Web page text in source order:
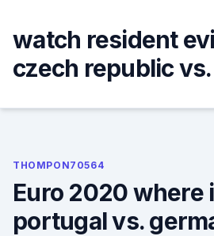
content
watch resident
czech republic
THOMPON70564
Euro 2020 where
portugal vs.